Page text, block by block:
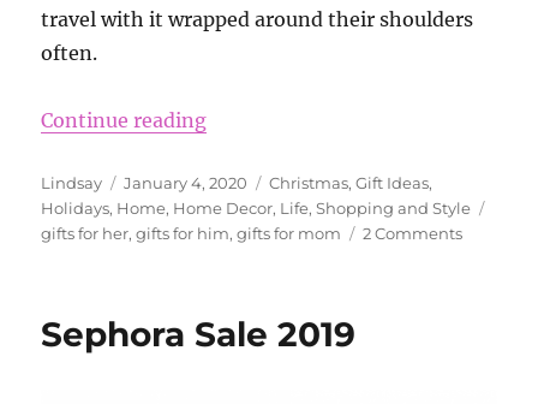
travel with it wrapped around their shoulders
often.
Continue reading“What is so great about the
Author
Lindsay
Posted
on
January 4, 2020 Categories
Christmas,Gift Ideas,
Holidays, Home, Home Decor, Life,Shopping and Style
gifts for her,gifts for him,gifts for mom 2 Commentson
Sephora Sale 2019